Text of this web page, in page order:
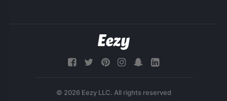
© 2026 Eezy LLC. All rights reserved